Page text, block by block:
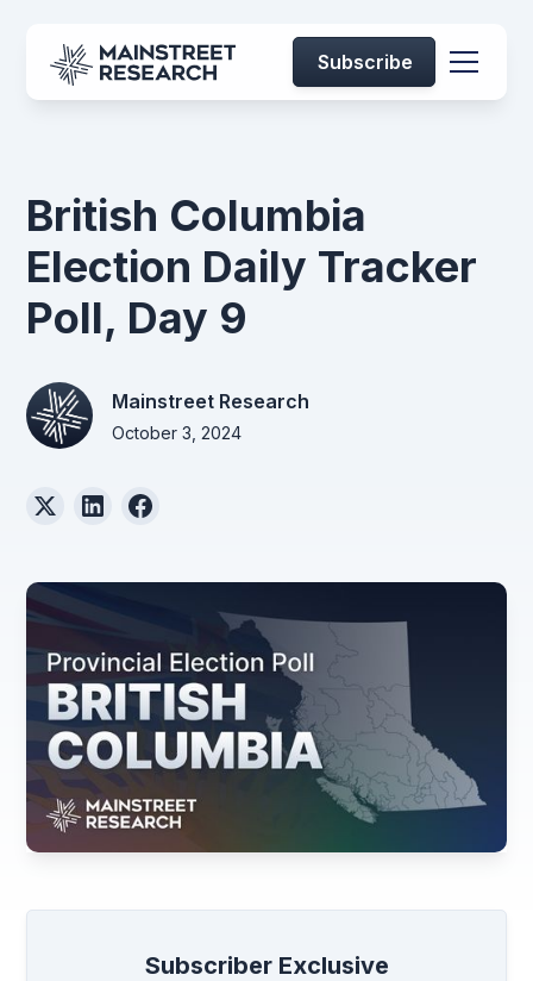
Subscribe
British Columbia
Election Daily Tracker
Poll, Day 9
Mainstreet Research
October 3, 2024
Subscriber Exclusive